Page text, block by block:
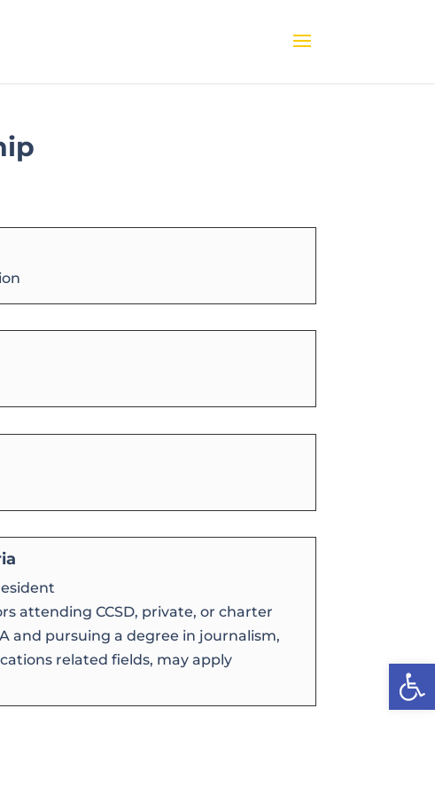
attending CCSD, private, or charter
and pursuing a degree in journalism,
related fields, may apply